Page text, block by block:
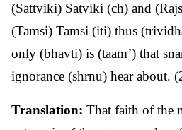
(Sattviki) Satviki (ch) and
(Tamsi) Tamsi (iti) thus
only (bhavti) is (taam’) that
ignorance (shrnu) hear about.
Translation: That faith of the